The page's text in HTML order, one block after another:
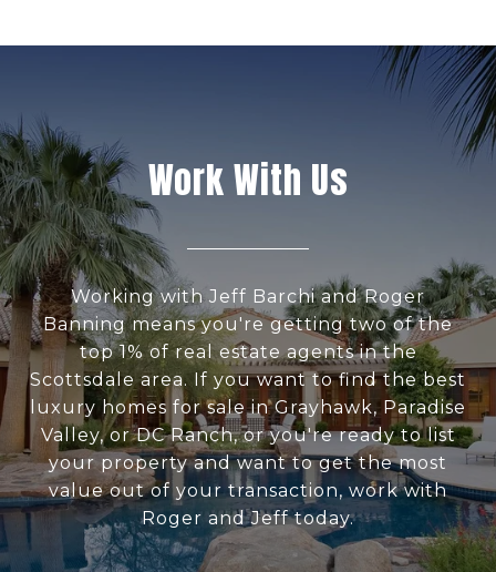
Work With Us
Working with Jeff Barchi and Roger
Banning means you're getting two of the
top 1% of real estate agents in the
Scottsdale area. If you want to find the best
luxury homes for sale in Grayhawk, Paradise
Valley, or DC Ranch, or you're ready to list
your property and want to get the most
value out of your transaction, work with
Roger and Jeff today.